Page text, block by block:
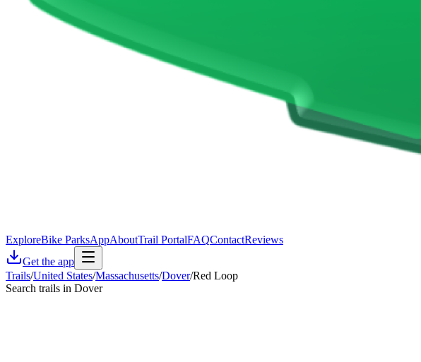
ExploreBike ParksAppAboutTrail PortalFAQContactReviews
Get the app
Trails/United States/Massachusetts/Dover/Red Loop
Search trails in Dover